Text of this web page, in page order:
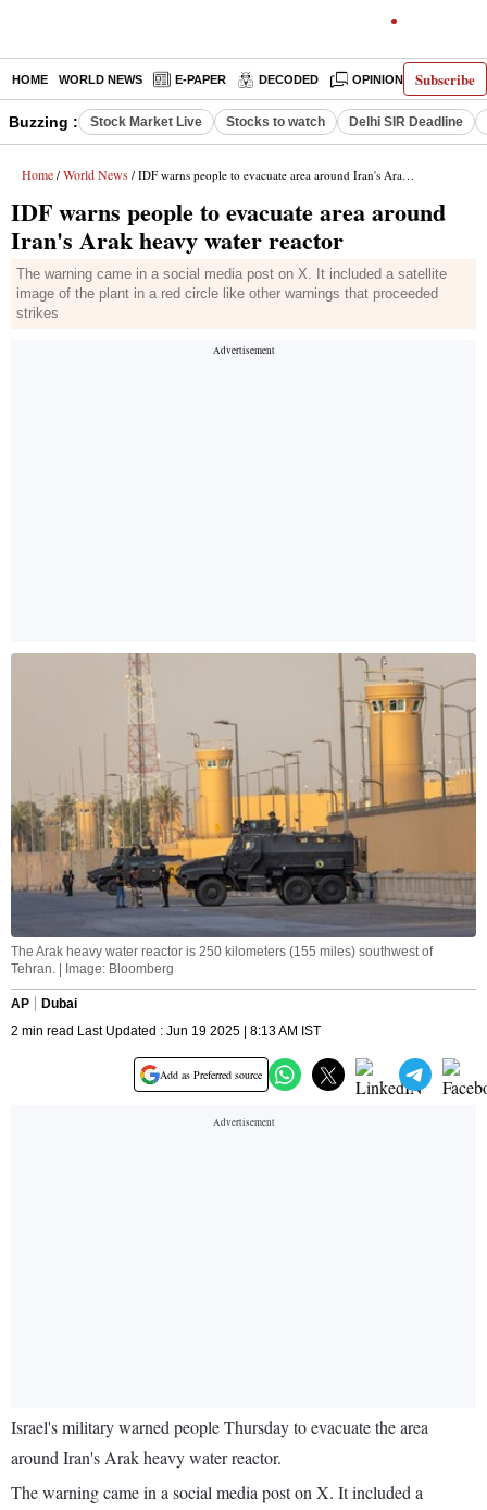
Subscribe
HOME WORLD NEWS E-PAPER DECODED OPINION INDIA
Buzzing : Stock Market Live Stocks to watch Delhi SIR Deadline
Home / World News / IDF warns people to evacuate area around Iran's Arak heavy water reactor
IDF warns people to evacuate area around
Iran's Arak heavy water reactor
The warning came in a social media post on X. It included a satellite
image of the plant in a red circle like other warnings that proceeded
strikes
The Arak heavy water reactor is 250 kilometers (155 miles) southwest of
Tehran. | Image: Bloomberg
AP
Dubai
2 min read Last Updated : Jun 19 2025 | 8:13 AM IST
Add as Preferred source
Israel's military warned people Thursday to evacuate the area
around Iran's Arak heavy water reactor.
The warning came in a social media post on X. It included a